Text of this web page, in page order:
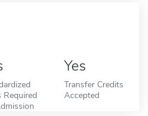
Required
Yes
Transfer Credits
Accepted